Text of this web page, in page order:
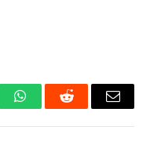
WhatsAppReddit Email